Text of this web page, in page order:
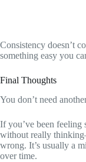
Consistency doesn’t
something easy you
Final Thoughts
You don’t need
If you’ve been
without really
wrong. It’s usually a
over time.